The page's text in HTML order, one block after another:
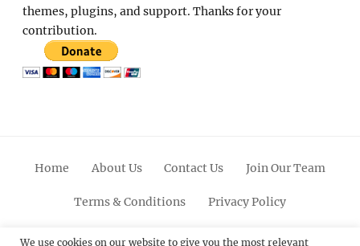
themes, plugins, and support. Thanks for your
contribution.
Home About Us Contact Us Join Our Team
Terms & Conditions Privacy Policy
FacebookTwitterLinkedinScroll PinterestYoutubeInstagram
We use cookies on our website to give you the most relevant